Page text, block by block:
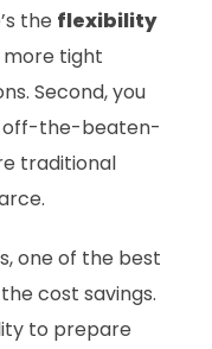
the flexibility
more tight
Second, you
off-the-beaten-
traditional
one of the best
cost savings.
to prepare